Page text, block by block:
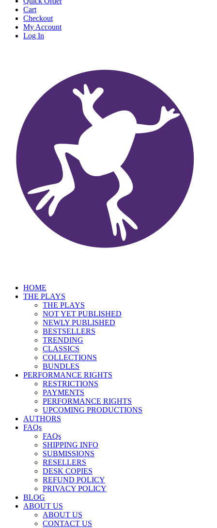
Cart
Checkout
My Account
Log In
HOME
THE PLAYS
THE PLAYS
NOT YET PUBLISHED
NEWLY PUBLISHED
BESTSELLERS
TRENDING
CLASSICS
COLLECTIONS
BUNDLES
PERFORMANCE RIGHTS
RESTRICTIONS
PAYMENTS
PERFORMANCE RIGHTS
UPCOMING PRODUCTIONS
AUTHORS
FAQs
FAQs
SHIPPING INFO
SUBMISSIONS
RESELLERS
DESK COPIES
REFUND POLICY
PRIVACY POLICY
BLOG
ABOUT US
ABOUT US
CONTACT US